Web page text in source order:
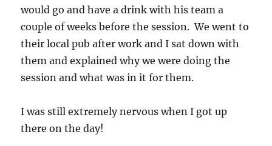
would go and have a drink with his team a
couple of weeks before the session. We went to
their local pub after work and I sat down with
them and explained why we were doing the
session and what was in it for them.
I was still extremely nervous when I got up
there on the day!